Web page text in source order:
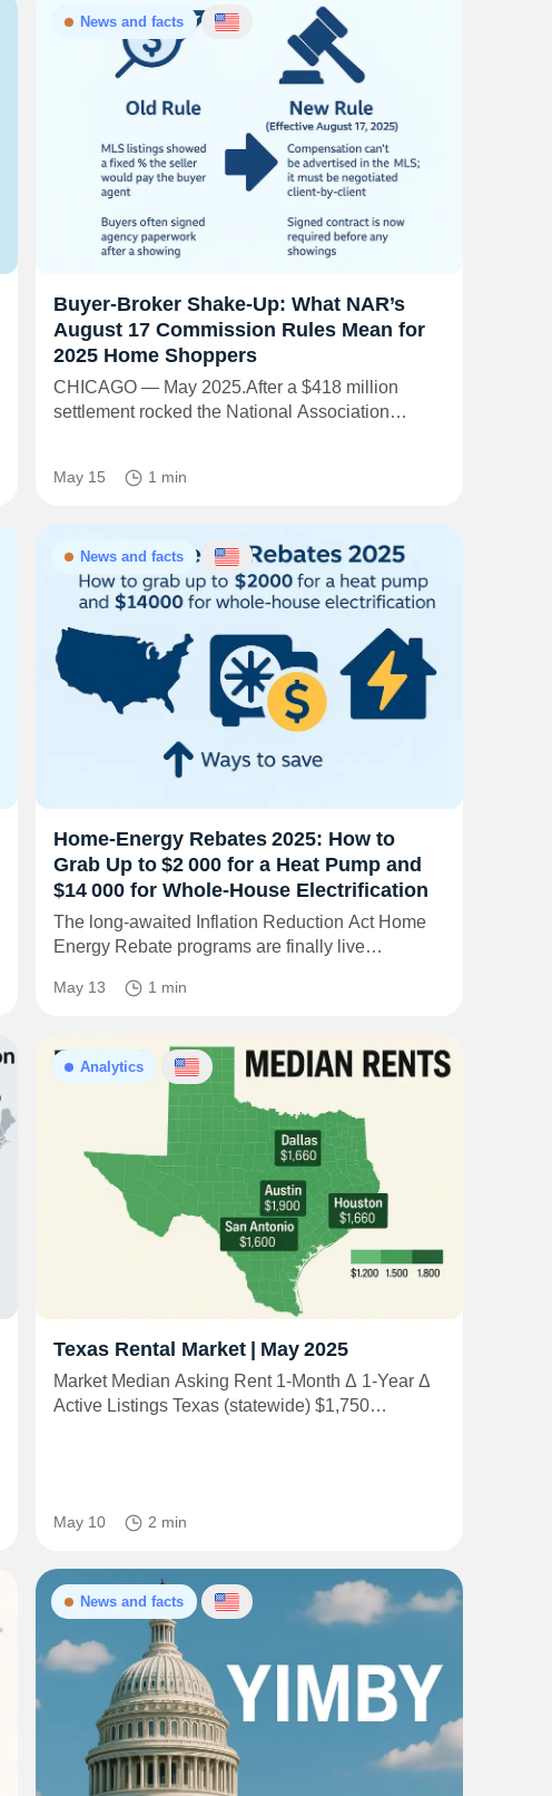
News and facts
Buyer-Broker Shake-Up: What NAR’s
August 17 Commission Rules Mean for
2025 Home Shoppers
CHICAGO — May 2025.After a $418 million
settlement rocked the National Association…
May 15 1 min
News and facts
Home‑Energy Rebates 2025: How to
Grab Up to $2 000 for a Heat Pump and
$14 000 for Whole‑House Electrification
The long‑awaited Inflation Reduction Act Home
Energy Rebate programs are finally live…
May 13 1 min
Analytics
Texas Rental Market | May 2025
Market Median Asking Rent 1‑Month Δ 1‑Year Δ
Active Listings Texas (statewide) $1,750…
May 10 2 min
News and facts